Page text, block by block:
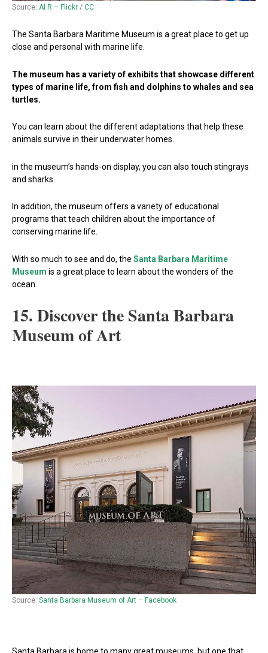
Source: Al R – Flickr / CC
The Santa Barbara Maritime Museum is a great place to get up
close and personal with marine life.
The museum has a variety of exhibits that showcase different
types of marine life, from fish and dolphins to whales and sea
turtles.
You can learn about the different adaptations that help these
animals survive in their underwater homes.
in the museum’s hands-on display, you can also touch stingrays
and sharks.
In addition, the museum offers a variety of educational
programs that teach children about the importance of
conserving marine life.
With so much to see and do, the Santa Barbara Maritime
Museum is a great place to learn about the wonders of the
ocean.
15. Discover the Santa Barbara
Museum of Art
Source: Santa Barbara Museum of Art – Facebook